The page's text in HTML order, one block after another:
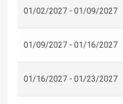
01/02/2027 - 01/09/2027
01/09/2027 - 01/16/2027
01/16/2027 - 01/23/2027